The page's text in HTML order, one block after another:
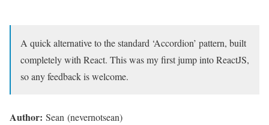
A quick alternative to the standard ‘Accordion’ pattern, built
completely with React. This was my first jump into ReactJS,
so any feedback is welcome.
Author: Sean (nevernotsean)